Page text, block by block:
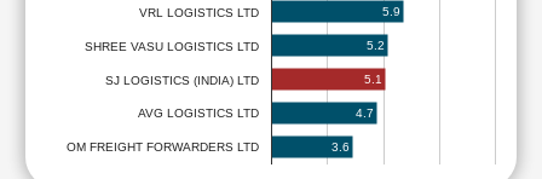
VRL LOGISTICS LTD
SHREE VASU LOGISTICS LTD
SJ LOGISTICS (INDIA) LTD
AVG LOGISTICS LTD
OM FREIGHT FORWARDERS LTD
5.9
5.2
5.1
4.7
3.6